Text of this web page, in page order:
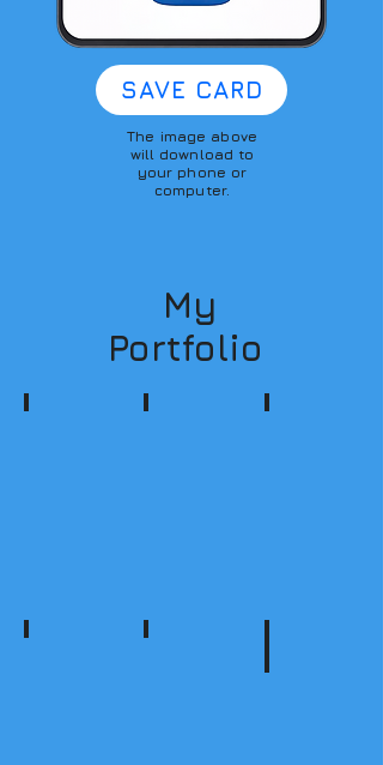
SAVE CARD
The image above
will download to
your phone or
computer.
My
Portfolio